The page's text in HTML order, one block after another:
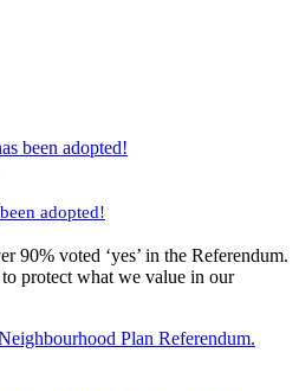
adopted!
90% voted ‘yes’ in the Referendum.
protect what we value in our